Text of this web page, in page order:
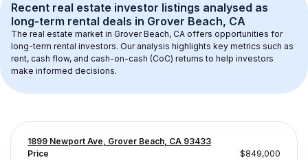
Recent real estate investor listings analysed as
long-term rental deals in Grover Beach, CA
The real estate market in Grover Beach, CA offers opportunities for
long-term rental investors. Our analysis highlights key metrics such as
rent, cash flow, and cash-on-cash (CoC) returns to help investors
make informed decisions.
1899 Newport Ave, Grover Beach, CA 93433
Price
$849,000